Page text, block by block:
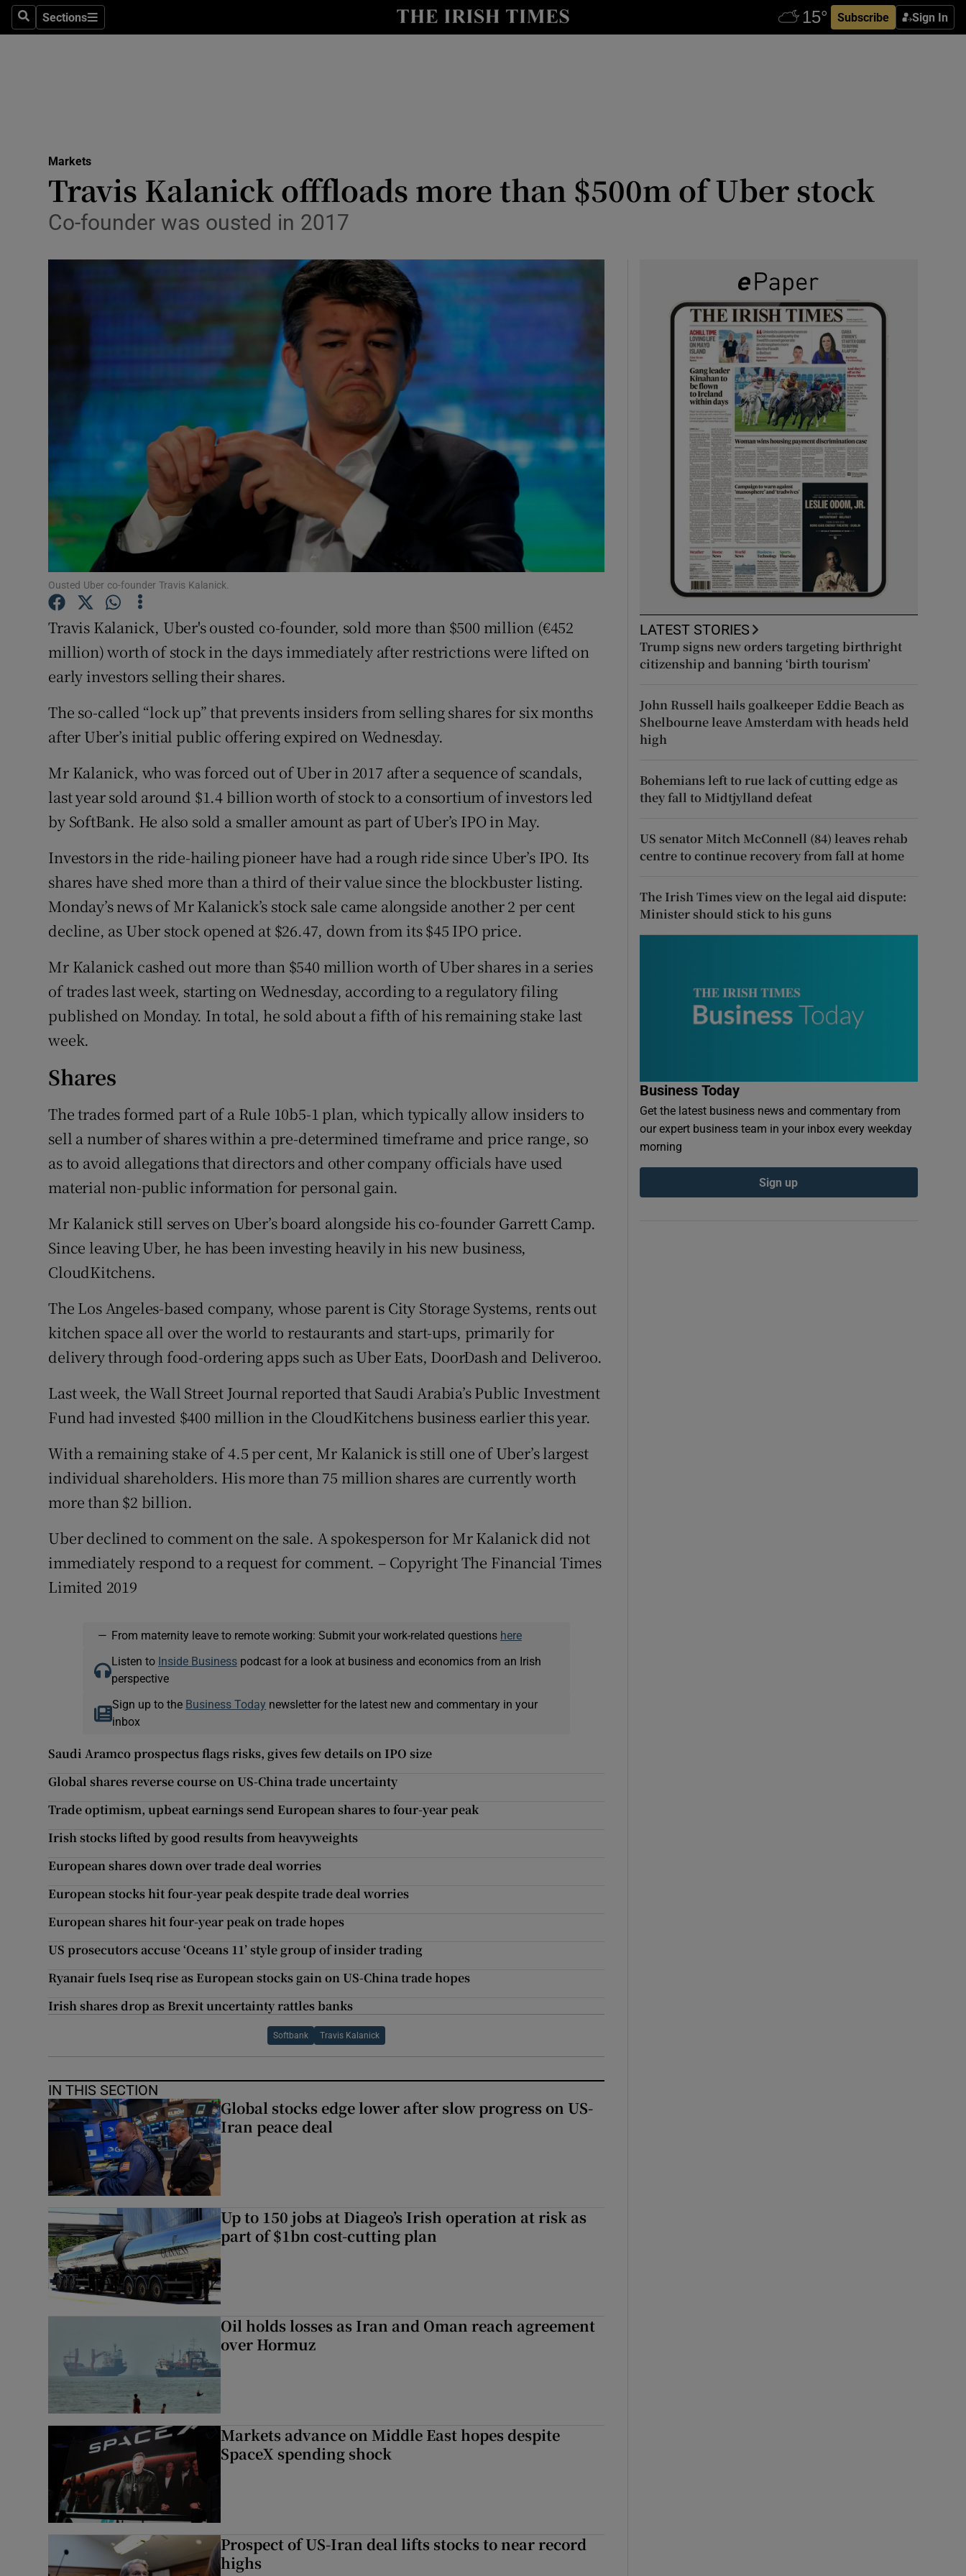
SearchSections
Sections Subscribe Sign In
Show Life & Style sub sections
Media
Abroad
Obituaries
Transport
Motors
Listen
Podcasts
Show Podcasts sub sections
Video
Gaeilge
History
Show History sub sections
Family Notices Opens in new window
Sponsored
Subscriber Rewards
Competitions
Weather Forecast
Markets
Travis Kalanick offfloads more than $500m of Uber stock
Co-founder was ousted in 2017
Ousted Uber co-founder Travis Kalanick.
Travis Kalanick, Uber's ousted co-founder, sold more than $500 million (€452
million) worth of stock in the days immediately after restrictions were lifted on
early investors selling their shares.
The so-called “lock up” that prevents insiders from selling shares for six months
after Uber’s initial public offering expired on Wednesday.
Mr Kalanick, who was forced out of Uber in 2017 after a sequence of scandals,
last year sold around $1.4 billion worth of stock to a consortium of investors led
by SoftBank. He also sold a smaller amount as part of Uber’s IPO in May.
Investors in the ride-hailing pioneer have had a rough ride since Uber’s IPO. Its
shares have shed more than a third of their value since the blockbuster listing.
Monday’s news of Mr Kalanick’s stock sale came alongside another 2 per cent
decline, as Uber stock opened at $26.47, down from its $45 IPO price.
Mr Kalanick cashed out more than $540 million worth of Uber shares in a series
of trades last week, starting on Wednesday, according to a regulatory filing
published on Monday. In total, he sold about a fifth of his remaining stake last
week.
Shares
The trades formed part of a Rule 10b5-1 plan, which typically allow insiders to
sell a number of shares within a pre-determined timeframe and price range, so
as to avoid allegations that directors and other company officials have used
material non-public information for personal gain.
Mr Kalanick still serves on Uber’s board alongside his co-founder Garrett Camp.
Since leaving Uber, he has been investing heavily in his new business,
CloudKitchens.
The Los Angeles-based company, whose parent is City Storage Systems, rents out
kitchen space all over the world to restaurants and start-ups, primarily for
delivery through food-ordering apps such as Uber Eats, DoorDash and Deliveroo.
Last week, the Wall Street Journal reported that Saudi Arabia’s Public Investment
Fund had invested $400 million in the CloudKitchens business earlier this year.
With a remaining stake of 4.5 per cent, Mr Kalanick is still one of Uber’s largest
individual shareholders. His more than 75 million shares are currently worth
more than $2 billion.
Uber declined to comment on the sale. A spokesperson for Mr Kalanick did not
immediately respond to a request for comment. – Copyright The Financial Times
Limited 2019
— From maternity leave to remote working: Submit your work-related questions here
Listen to Inside Businesspodcast for a look at business and economics from an Irish
perspective
Sign up to the Business Today newsletter for the latest new and commentary in your
inbox
Saudi Aramco prospectus flags risks, gives few details on IPO size
Global shares reverse course on US-China trade uncertainty
Trade optimism, upbeat earnings send European shares to four-year peak
Irish stocks lifted by good results from heavyweights
European shares down over trade deal worries
European stocks hit four-year peak despite trade deal worries
European shares hit four-year peak on trade hopes
US prosecutors accuse ‘Oceans 11’ style group of insider trading
Ryanair fuels Iseq rise as European stocks gain on US-China trade hopes
Irish shares drop as Brexit uncertainty rattles banks
Softbank Travis Kalanick
IN THIS SECTION
Global stocks edge lower after slow progress on US-
Iran peace deal
Up to 150 jobs at Diageo’s Irish operation at risk as
part of $1bn cost-cutting plan
Oil holds losses as Iran and Oman reach agreement
over Hormuz
Markets advance on Middle East hopes despite
SpaceX spending shock
Prospect of US-Iran deal lifts stocks to near record
highs
LATEST STORIES
Trump signs new orders targeting birthright
citizenship and banning ‘birth tourism’
John Russell hails goalkeeper Eddie Beach as
Shelbourne leave Amsterdam with heads held
high
Bohemians left to rue lack of cutting edge as
they fall to Midtjylland defeat
US senator Mitch McConnell (84) leaves rehab
centre to continue recovery from fall at home
The Irish Times view on the legal aid dispute:
Minister should stick to his guns
Business Today
Get the latest business news and commentary from
our expert business team in your inbox every weekday
morning
Sign up